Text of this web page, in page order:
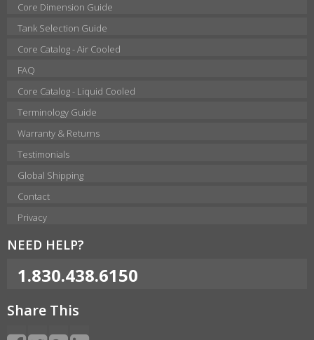
Core Dimension Guide
Tank Selection Guide
Core Catalog - Air Cooled
FAQ
Core Catalog - Liquid Cooled
Terminology Guide
Warranty & Returns
Testimonials
Global Shipping
Contact
Privacy
NEED HELP?
1.830.438.6150
Share This